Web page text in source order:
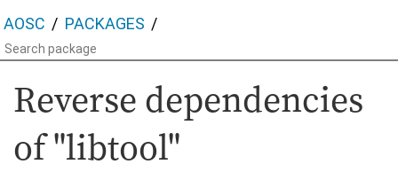
AOSC PACKAGES
Reverse dependencies
of "libtool"